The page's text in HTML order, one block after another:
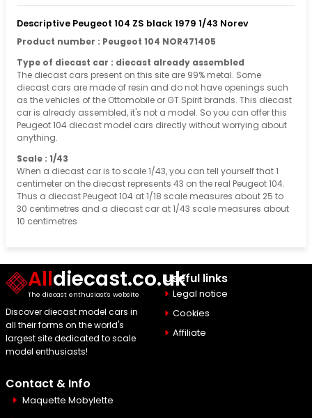
Descriptive Peugeot 104 ZS black 1979 1/43 Norev
Product number : Peugeot 104 NOR471405
Type of diecast car : diecast already assembled
The diecast cars present on this site are 99% metal. Some
diecast cars are made of resin and do not have openings such
as the vehicles of the Ottomobile or GT Spirit brands. This diecast
car is already assembled, it's not a model. So you can offer this
Peugeot 104 diecast model cars directly without worrying about
anything.
Scale : 1/43
When a diecast car is to scale 1/43, you can tell yourself that 1
centimeter on the diecast represents 43 on the real Peugeot 104.
Thus a diecast Peugeot 104 at 1/18 scale measures about 25 to
30 centimetres and a diecast car at 1/43 scale measures about
10 centimetres
Alldiecast.co.uk
The diecast enthusiast's website
Discover diecast model cars in
all their forms on the world's
largest site dedicated to scale
model enthusiasts!
Useful links
Legal notice
Cookies
Affiliate
Contact & Info
Maquette Mobylette